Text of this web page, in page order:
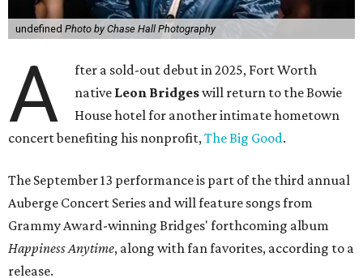
undefined Photo by Chase Hall Photography
A
fter a sold-out debut in 2025, Fort Worth
native Leon Bridgeswill return to the Bowie
House hotel for another intimate hometown
concert benefiting his nonprofit, The Big Good.
The September 13 performance is part of the third annual
Auberge Concert Series and will feature songs from
Grammy Award-winning Bridges' forthcoming album
Happiness Anytime, along with fan favorites, according to a
release.